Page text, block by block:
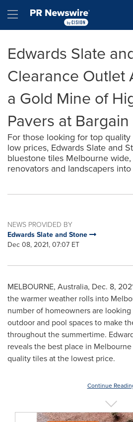
Hamburger menu
Edwards Slate
Clearance Outlet
a Gold Mine of
Pavers at
For those looking for top
low prices, Edwards Slate and
bluestone tiles Melbourne
renovators and landscapers
NEWS PROVIDED BY
Edwards Slate and Stone
Dec 08, 2021, 07:07 ET
MELBOURNE, Australia, Dec. 8,
the warmer weather rolls into
number of homeowners are
outdoor and pool spaces to make
throughout the summertime.
reveals the best place in Melbourne
quality tiles at the lowest price.
Continue